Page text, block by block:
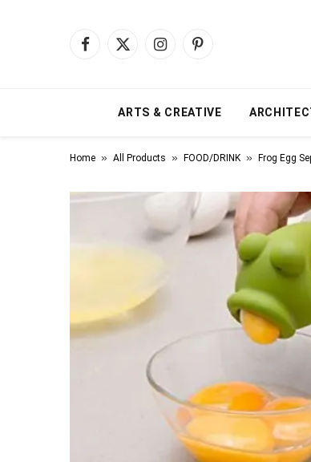
Facebook
X
InstagramPinterest
ARTS & CREATIVE
Home » All Products » FOOD/DRINK » Frog Egg